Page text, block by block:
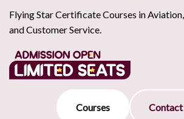
Flying Star Certificate Courses in
and Customer Service.
Courses Contact